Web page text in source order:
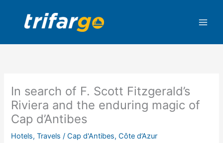
content
In search of F. Scott Fitzgerald’s
Riviera and the enduring magic of
Cap d’Antibes
Hotels,Travels /Cap d'Antibes,Côte d’Azur